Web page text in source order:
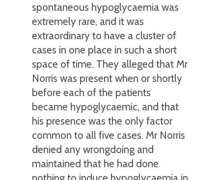
spontaneous hypoglycaemia was
extremely rare, and it was
extraordinary to have a cluster of
cases in one place in such a short
space of time. They alleged that Mr
Norris was present when or shortly
before each of the patients
became hypoglycaemic, and that
his presence was the only factor
common to all five cases. Mr Norris
denied any wrongdoing and
maintained that he had done